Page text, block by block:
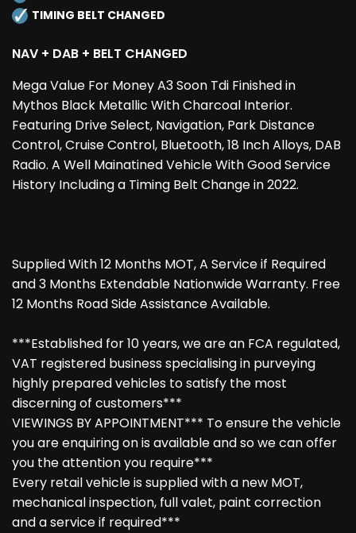
TIMING BELT CHANGED
NAV + DAB + BELT CHANGED
Mega Value For Money A3 Soon Tdi Finished in
Mythos Black Metallic With Charcoal Interior.
Featuring Drive Select, Navigation, Park Distance
Control, Cruise Control, Bluetooth, 18 Inch Alloys, DAB
Radio. A Well Mainatined Vehicle With Good Service
History Including a Timing Belt Change in 2022.
Supplied With 12 Months MOT, A Service if Required
and 3 Months Extendable Nationwide Warranty. Free
12 Months Road Side Assistance Available.
***Established for 10 years, we are an FCA regulated,
VAT registered business specialising in purveying
highly prepared vehicles to satisfy the most
discerning of customers***
VIEWINGS BY APPOINTMENT*** To ensure the vehicle
you are enquiring on is available and so we can offer
you the attention you require***
Every retail vehicle is supplied with a new MOT,
mechanical inspection, full valet, paint correction
and a service if required***